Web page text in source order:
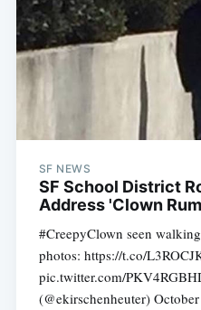
SF NEWS
SF School District
Address 'Clown
#CreepyClown seen
photos: https://t.co/
pic.twitter.com/
(@ekirschenheuter)